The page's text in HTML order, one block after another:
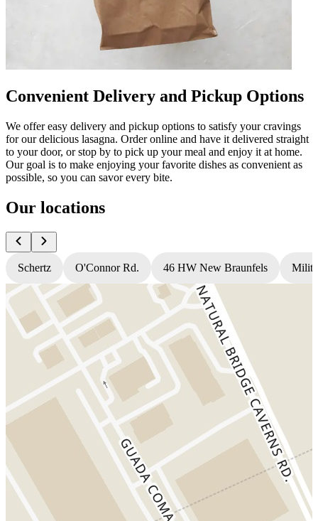
Convenient Delivery and Pickup Options
We offer easy delivery and pickup options to satisfy your cravings
for our delicious lasagna. Order online and have it delivered straight
to your door, or stop by to pick up your meal and enjoy it at home.
Our goal is to make enjoying your favorite dishes as convenient as
possible, so you can savor every bite.
Our locations
Schertz O'Connor Rd. 46 HW New Braunfels